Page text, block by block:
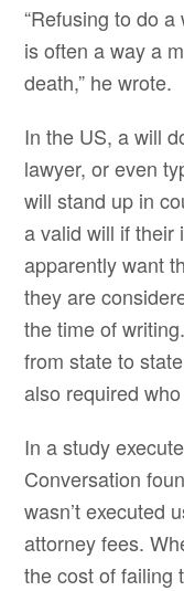
“Refusing to do
is often a way a
death,” he wrote.
In the US, a will
lawyer, or even
will stand up in
a valid will if their
apparently want
they are
the time of
from state to
also required
In a study
Conversation
wasn’t executed
attorney fees.
the cost of failing